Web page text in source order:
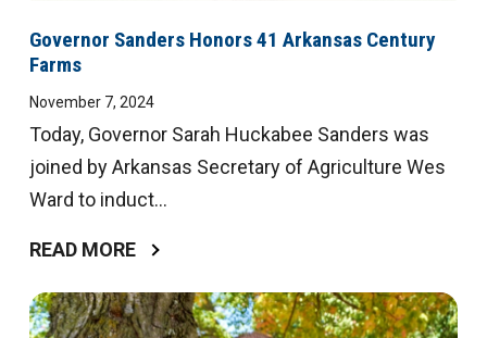
Governor Sanders Honors 41 Arkansas Century
Farms
November 7, 2024
Today, Governor Sarah Huckabee Sanders was
joined by Arkansas Secretary of Agriculture Wes
Ward to induct...
READ MORE